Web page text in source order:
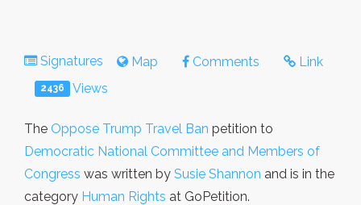
Signatures Map Comments Link
2436 Views
The Oppose Trump Travel Ban petition to
Democratic National Committee and Members of
Congress was written by Susie Shannon and is in the
category Human Rights at GoPetition.